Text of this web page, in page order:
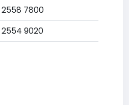
7800
9020